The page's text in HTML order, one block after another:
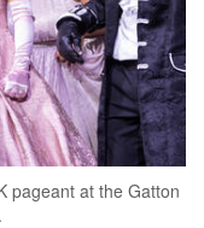
pageant at the Gatton